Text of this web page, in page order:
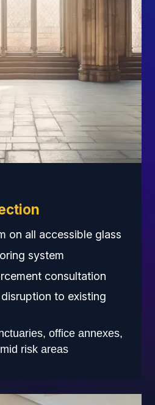
on all accessible glass
system
consultation
to existing
office annexes,
risk areas